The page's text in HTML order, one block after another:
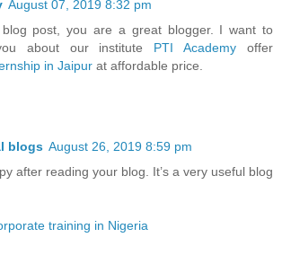
August 07, 2019 8:32 pm
post, you are a great blogger. I want to
about our institute PTI Academy offer
in Jaipur at affordable price.
blogs August 26, 2019 8:59 pm
after reading your blog. It’s a very useful blog
training in Nigeria